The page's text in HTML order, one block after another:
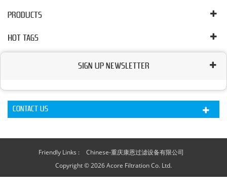
PRODUCTS
HOT TAGS
SIGN UP NEWSLETTER
CONTACT US
Friendly Links :
Chinese-重庆康恩过滤设备有限公司
Copyright © 2026 Acore Filtration Co. Ltd.